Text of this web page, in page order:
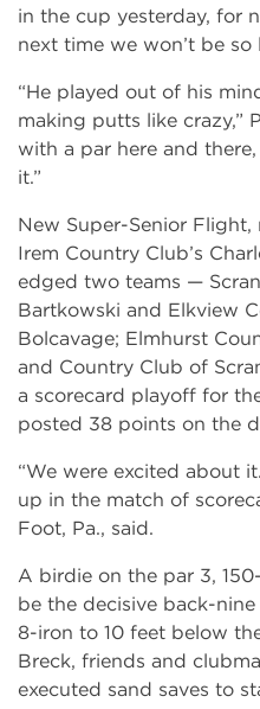
in the cup yesterday, for
next time we won’t be so
“He played out of his
making putts like crazy,”
with a par here and
it.”
New Super-Senior
Irem Country Club’s
edged two teams —
Bartkowski and Elkview
Bolcavage; Elmhurst
and Country Club of
a scorecard playoff for
posted 38 points on the
“We were excited about
up in the match of
Foot, Pa., said.
A birdie on the par 3,
be the decisive back-
8-iron to 10 feet below
Breck, friends and
executed sand saves to